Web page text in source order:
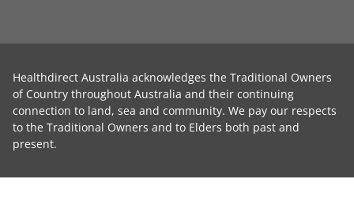
Healthdirect Australia acknowledges the Traditional Owners
of Country throughout Australia and their continuing
connection to land, sea and community. We pay our respects
to the Traditional Owners and to Elders both past and
present.